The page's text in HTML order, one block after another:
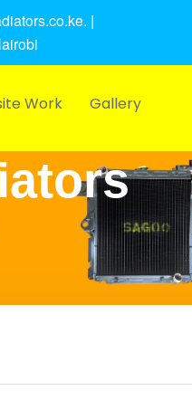
|
Work Gallery